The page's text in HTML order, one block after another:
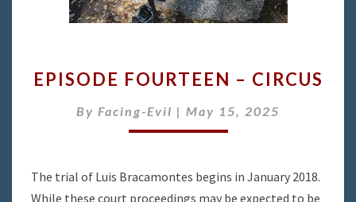
FOURTEEN
CIRCUS
EPISODE FOURTEEN – CIRCUS
By Facing-Evil | May 15, 2025
The trial of Luis Bracamontes begins in January 2018.
While these court proceedings may be expected to be